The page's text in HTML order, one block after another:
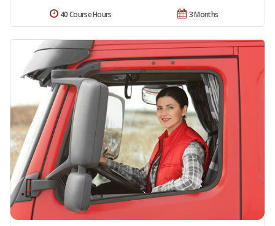
3 Months
40 Course Hours